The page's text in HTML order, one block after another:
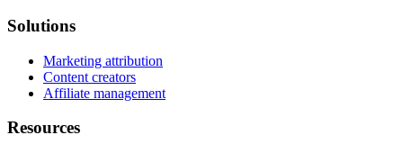
Solutions
Marketing attribution
Content creators
Affiliate management
Resources